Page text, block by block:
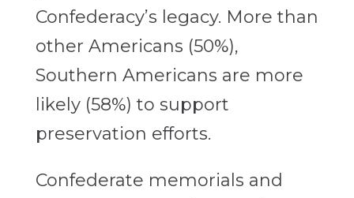
Confederacy’s legacy. More than
other Americans (50%),
Southern Americans are more
likely (58%) to support
preservation efforts.
Confederate memorials and